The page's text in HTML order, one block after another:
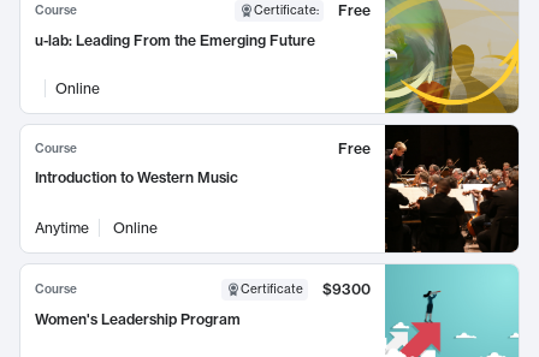
Course Certificate:
Free
u-lab: Leading From the Emerging Future
Online
Course
Free
Introduction to Western Music
Anytime Online
Course Certificate
$9300
Women's Leadership Program